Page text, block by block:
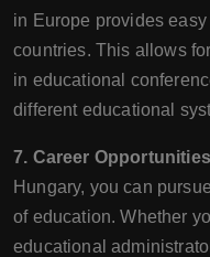
in Europe provides
countries. This allows
in educational
different educational
7. Career
Hungary, you can
of education. Whether
educational